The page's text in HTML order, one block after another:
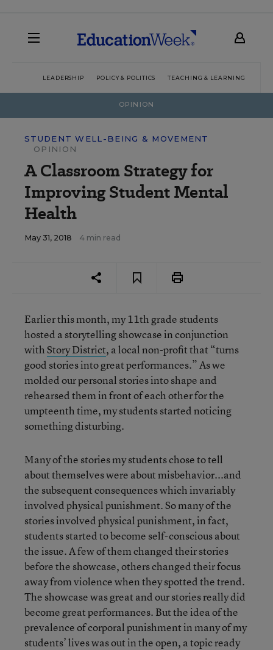
LEADERSHIP POLICY & POLITICS TEACHING & LEARNING
OPINION
STUDENT WELL-BEING & MOVEMENT
OPINION
A Classroom Strategy for
Improving Student Mental
Health
May 31, 2018 4 min read
Earlier this month, my 11th grade students
hosted a storytelling showcase in conjunction
withStory District, a local non-profit that “turns
good stories into great performances.” As we
molded our personal stories into shape and
rehearsed them in front of each other for the
umpteenth time, my students started noticing
something disturbing.
Many of the stories my students chose to tell
about themselves were about misbehavior...and
the subsequent consequences which invariably
involved physical punishment. So many of the
stories involved physical punishment, in fact,
students started to become self-conscious about
the issue. A few of them changed their stories
before the showcase, others changed their focus
away from violence when they spotted the trend.
The showcase was great and our stories really did
become great performances. But the idea of the
prevalence of corporal punishment in many of my
students’ lives was out in the open, a topic ready